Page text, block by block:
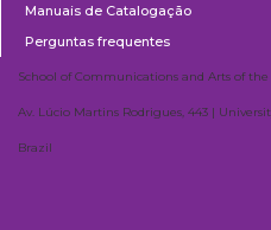
Manuais de Catalogação
Perguntas frequentes
School of Communications and Arts of
Av. Lúcio Martins Rodrigues, 443 |
Brazil